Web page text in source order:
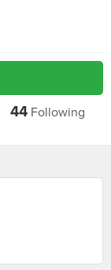
44Following